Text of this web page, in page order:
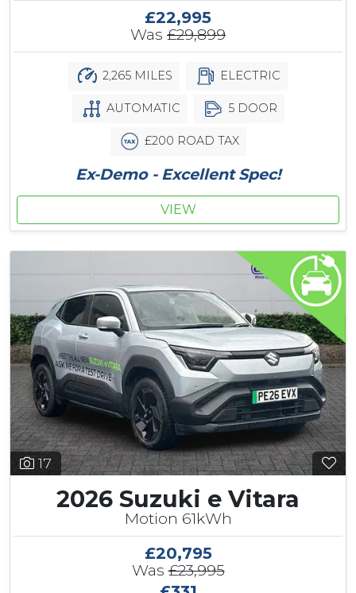
£22,995
Was £29,899
2,265 MILES ELECTRIC
AUTOMATIC 5 DOOR
£200 ROAD TAX
Ex-Demo - Excellent Spec!
VIEW
17
2026 Suzuki e Vitara
Motion 61kWh
£20,795
Was£23,995